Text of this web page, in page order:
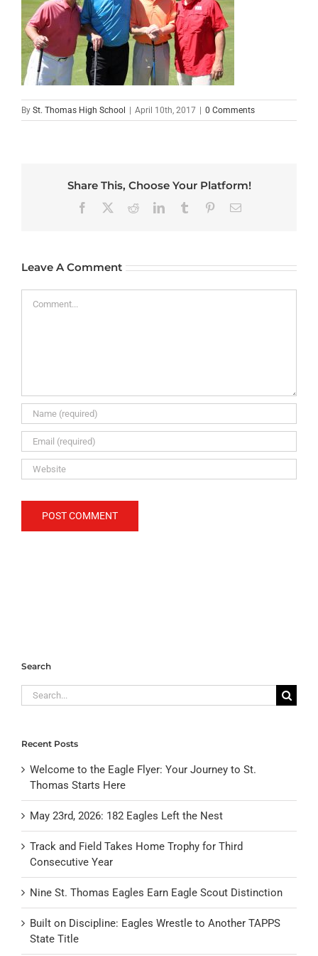
By St. Thomas High School | April 10th, 2017 | 0 Comments
Share This, Choose Your Platform!
Facebook RedditLinkedInTumblr PinterestEmail
Leave A Comment
Search
Search
for:
Recent Posts
Welcome to the Eagle Flyer: Your Journey to St.
Thomas Starts Here
May 23rd, 2026: 182 Eagles Left the Nest
Track and Field Takes Home Trophy for Third
Consecutive Year
Nine St. Thomas Eagles Earn Eagle Scout Distinction
Built on Discipline: Eagles Wrestle to Another TAPPS
State Title